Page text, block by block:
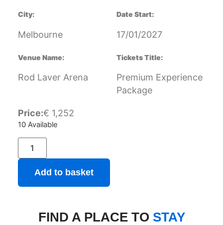
City:
Melbourne
Date Start:
17/01/2027
Venue Name:
Rod Laver Arena
Tickets Title:
Premium Experience
Package
Price:€ 1,252
10 Available
Add to basket
FIND A PLACE TO STAY